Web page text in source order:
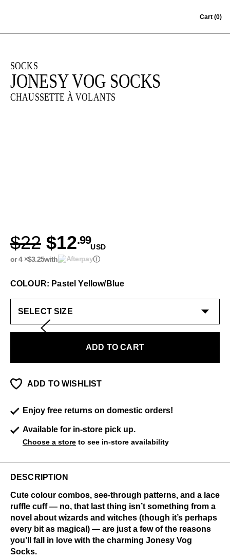
Cart (0)
SOCKS
JONESY VOG SOCKS
CHAUSSETTE À VOLANTS
$22 $12.99
USD
or 4 ×$3.25with ⓘ
COLOUR: Pastel Yellow/Blue
ADD TO CART
ADD TO WISHLIST
Enjoy free returns on domestic orders!
Available for in-store pick up.
Choose a store to see in-store availability
DESCRIPTION
Cute colour combos, see-through patterns, and a lace
ruffle cuff — no, that last thing isn’t something from a
novel about wizards and witches (though it’s perhaps
every bit as magical) — are just a few of the reasons
you’ll fall in love with the charming Jonesy Vog
Socks.